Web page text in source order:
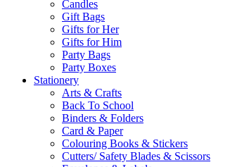
Candles
Gift Bags
Gifts for Her
Gifts for Him
Party Bags
Party Boxes
Stationery
Arts & Crafts
Back To School
Binders & Folders
Card & Paper
Colouring Books & Stickers
Cutters/ Safety Blades & Scissors